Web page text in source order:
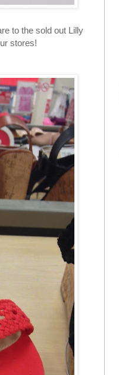
to the sold out Lilly
stores!